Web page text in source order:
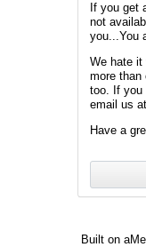
If you get
not
you...You
We hate it
more than
too. If you
email us
Have a
Built on